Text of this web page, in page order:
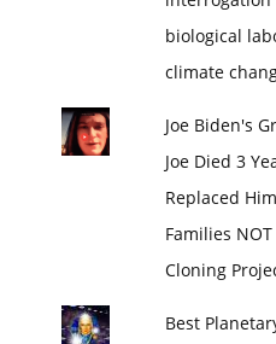
biological
climate
Joe Biden's
Joe Died 3
Replaced
Families
Cloning
Best